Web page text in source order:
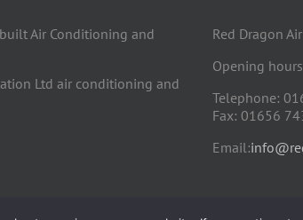
Air Conditioning and
Ltd air conditioning and
Red Dragon
Opening
Telephone:
Fax: 01656
Email: